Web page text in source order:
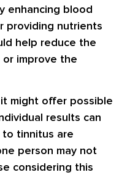
enhancing blood
providing nutrients
help reduce the
improve the
might offer possible
results can
tinnitus are
person may not
considering this